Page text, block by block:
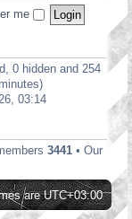
me
0 hidden and 254
03:14
3441 • Our
areUTC+03:00